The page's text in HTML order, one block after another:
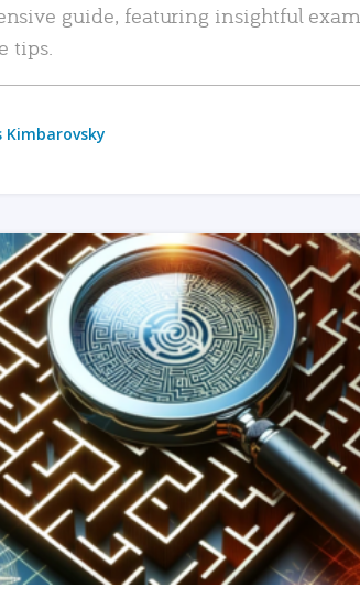
guide, featuring insightful
tips.
Kimbarovsky
READ MORE